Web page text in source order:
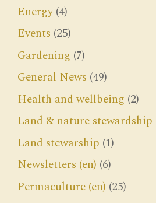
Energy(4)
Events (25)
Gardening (7)
General News (49)
Health and wellbeing (2)
Land & nature stewardship
Land stewarship (1)
Newsletters (en) (6)
Permaculture (en) (25)